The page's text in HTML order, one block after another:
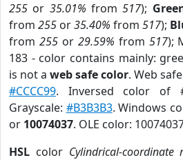
255 or 35.01% from517);
from 255 or35.40% from 517);
from 255or 29.59% from 517);
183 - color contains mainly:
is not a web safe color. Web
#CCCC99. Inversed color of
Grayscale: #B3B3B3. Windows
or 10074037. OLE color:
HSL color Cylindrical-coordinate